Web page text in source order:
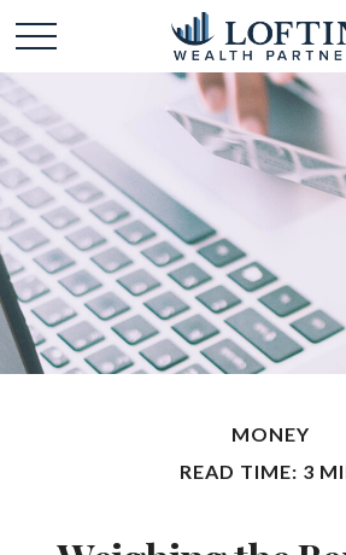
MONEY
READ TIME: 3